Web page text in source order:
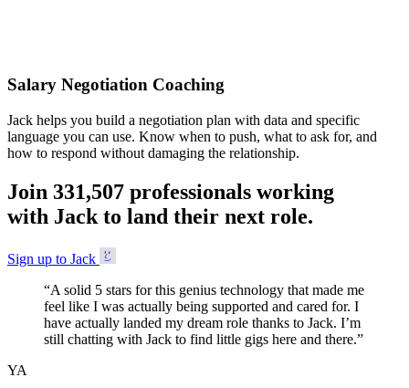
Salary Negotiation Coaching
Jack helps you build a negotiation plan with data and specific
language you can use. Know when to push, what to ask for, and
how to respond without damaging the relationship.
Join 331,507 professionals working
with Jack to land their next role.
Sign up to Jack
“A solid 5 stars for this genius technology that made me
feel like I was actually being supported and cared for. I
have actually landed my dream role thanks to Jack. I’m
still chatting with Jack to find little gigs here and there.”
YA